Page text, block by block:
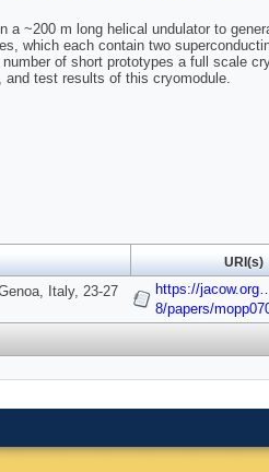
a ~200 m long helical undulator to
which each contain two
of short prototypes a full scale
and test results of this cryomodule.
URI(s)
Italy, 23-27
https://
8/papers/